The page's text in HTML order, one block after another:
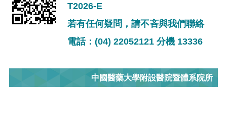
T2026-E
若有任何疑問，請不吝與我們聯絡
電話：(04) 22052121 分機 13336
中國醫藥大學附設醫院暨體系院所